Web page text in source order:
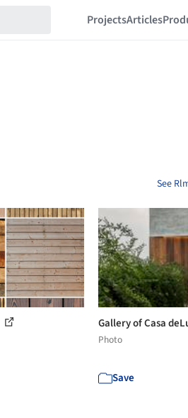
ProjectsArticles
See
Gallery of Casa
Photo
Save